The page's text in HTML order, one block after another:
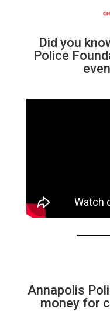
Did you
Police
Annapolis
money for